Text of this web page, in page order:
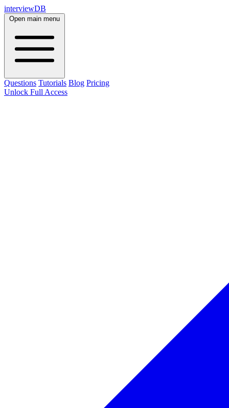
interviewDB
Open main menu
Questions Tutorials Blog Pricing
Unlock Full Access